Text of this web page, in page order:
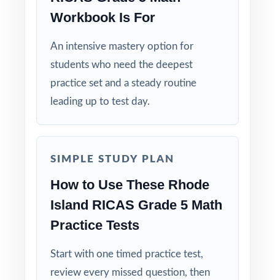
Built for Real Classrooms: paced and
structured by experienced math educators.
Take your fifth graders all the way from first
diagnostic to confident RICAS readiness
with the deepest practice library in the series
in their corner!
Workbook Is For
An intensive mastery option for
students who need the deepest
practice set and a steady routine
leading up to test day.
SIMPLE STUDY PLAN
How to Use These Rhode
Island RICAS Grade 5 Math
Practice Tests
Start with one timed practice test,
review every missed question, then